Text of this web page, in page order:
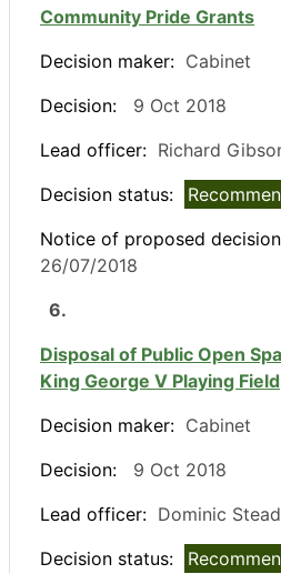
Community Pride Grants
Decision maker: Cabinet
Decision:
9 Oct 2018
Lead officer: Richard
Decision status:
Notice of proposed
26/07/2018
6.
Disposal of Public Open
King George V Playing Field
Decision maker: Cabinet
Decision:
9 Oct 2018
Lead officer: Dominic Stead
Decision status: